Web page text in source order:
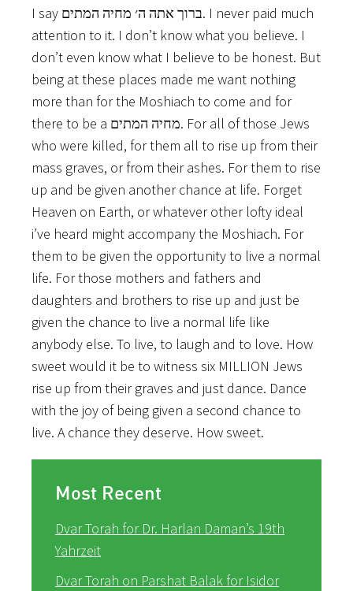
I say ברוך אתה ה׳ מחיה המתים. I never paid much
attention to it. I don’t know what you believe. I
don’t even know what I believe to be honest. But
being at these places made me want nothing
more than for the Moshiach to come and for
there to be a מחיה המתים. For all of those Jews
who were killed, for them all to rise up from their
mass graves, or from their ashes. For them to rise
up and be given another chance at life. Forget
Heaven on Earth, or whatever other lofty ideal
i’ve heard might accompany the Moshiach. For
them to be given the opportunity to live a normal
life. For those mothers and fathers and
daughters and brothers to rise up and just be
given the chance to live a normal life like
anybody else. To live, to laugh and to love. How
sweet would it be to witness six MILLION Jews
rise up from their graves and just dance. Dance
with the joy of being given a second chance to
live. A chance they deserve. How sweet.
Most Recent
Dvar Torah for Dr. Harlan Daman’s 19th
Yahrzeit
Dvar Torah on Parshat Balak for Isidor